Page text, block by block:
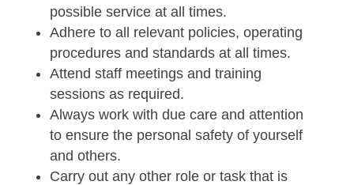
possible service at all times.
Adhere to all relevant policies, operating
procedures and standards at all times.
Attend staff meetings and training
sessions as required.
Always work with due care and attention
to ensure the personal safety of yourself
and others.
Carry out any other role or task that is